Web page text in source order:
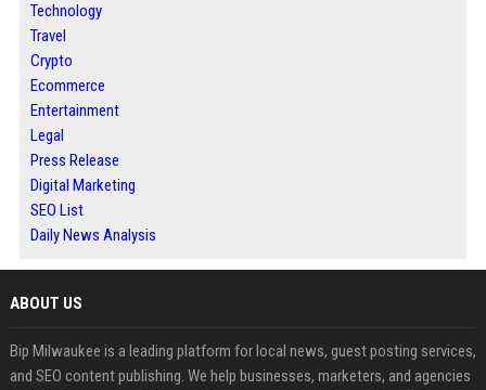
Technology
Travel
Crypto
Ecommerce
Entertainment
Legal
Press Release
Digital Marketing
SEO List
Daily News Analysis
ABOUT US
Bip Milwaukee is a leading platform for local news, guest posting services,
and SEO content publishing. We help businesses, marketers, and agencies